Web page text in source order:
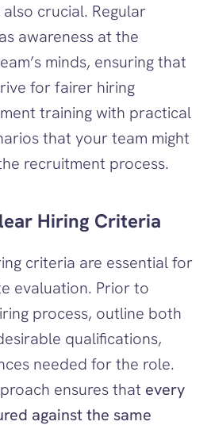
also crucial. Regular
awareness at the
minds, ensuring that
for fairer hiring
training with practical
that your team might
recruitment process.
Hiring Criteria
criteria are essential for
evaluation. Prior to
process, outline both
qualifications,
needed for the role.
ensures that every
against the same